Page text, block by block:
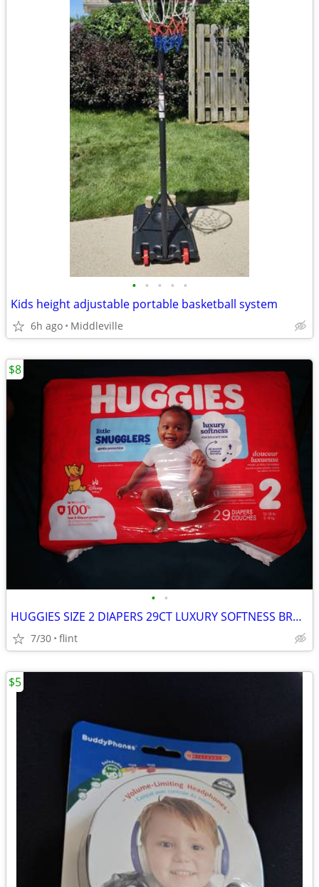
• • • • •
Kids height adjustable portable basketball system
6h ago Middleville
• •
HUGGIES SIZE 2 DIAPERS 29CT LUXURY SOFTNESS BRAND NEW NEVER BEEN OPENE
7/30 flint
$8
$5